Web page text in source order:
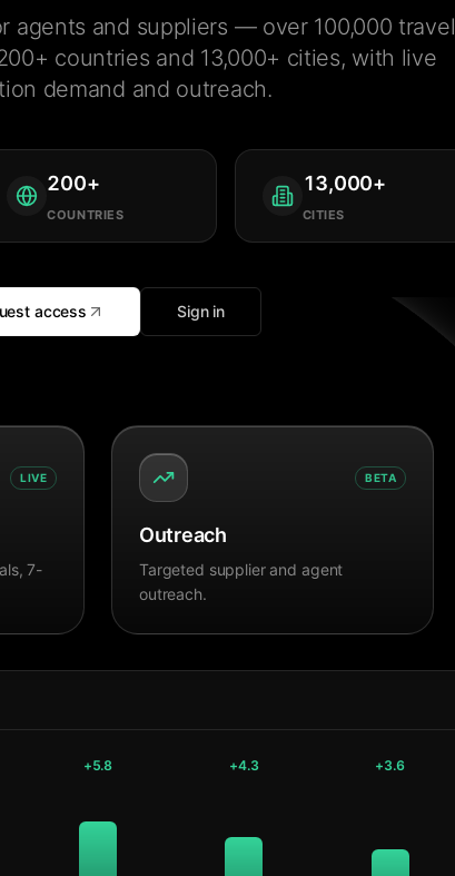
agents and suppliers — over 100,000 travel
countries and 13,000+ cities, with live
demand and outreach.
200+
COUNTRIES
13,000+
CITIES
access Sign in
LIVE
7-
BETA
Outreach
Targeted supplier and agent
outreach.
+5.8 +4.3 +3.6